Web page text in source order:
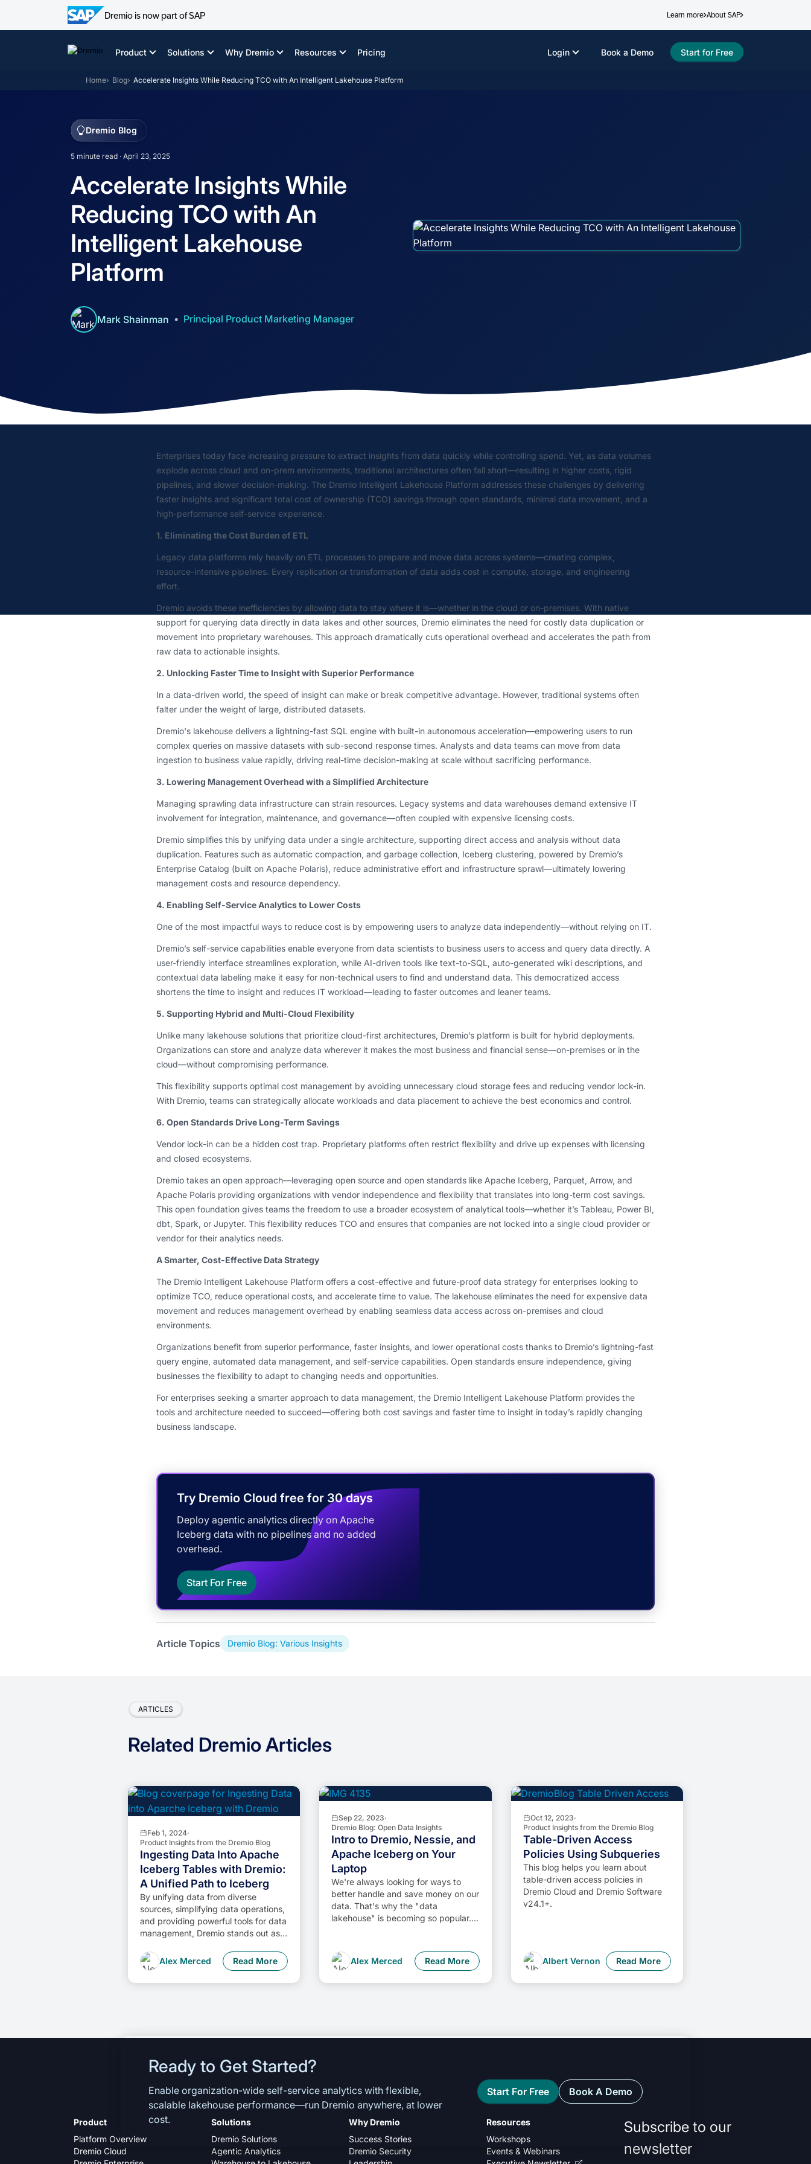
Dremio is now part of SAP Learn more About SAP
Product Solutions Why Dremio Resources Pricing Start for Free
Book a Demo
Login
Home Blog Accelerate Insights While Reducing TCO with An Intelligent Lakehouse Platform
Dremio Blog
5 minute read · April 23, 2025
Accelerate Insights While
Reducing TCO with An
Intelligent Lakehouse
Platform
Mark Shainman Principal Product Marketing Manager
Enterprises today face increasing pressure to extract insights from data quickly while controlling spend. Yet, as data volumes
explode across cloud and on-prem environments, traditional architectures often fall short—resulting in higher costs, rigid
pipelines, and slower decision-making. The Dremio Intelligent Lakehouse Platform addresses these challenges by delivering
faster insights and significant total cost of ownership (TCO) savings through open standards, minimal data movement, and a
high-performance self-service experience.
1. Eliminating the Cost Burden of ETL
Legacy data platforms rely heavily on ETL processes to prepare and move data across systems—creating complex,
resource-intensive pipelines. Every replication or transformation of data adds cost in compute, storage, and engineering
effort.
Dremio avoids these inefficiencies by allowing data to stay where it is—whether in the cloud or on-premises. With native
support for querying data directly in data lakes and other sources, Dremio eliminates the need for costly data duplication or
movement into proprietary warehouses. This approach dramatically cuts operational overhead and accelerates the path from
raw data to actionable insights.
2. Unlocking Faster Time to Insight with Superior Performance
In a data-driven world, the speed of insight can make or break competitive advantage. However, traditional systems often
falter under the weight of large, distributed datasets.
Dremio's lakehouse delivers a lightning-fast SQL engine with built-in autonomous acceleration—empowering users to run
complex queries on massive datasets with sub-second response times. Analysts and data teams can move from data
ingestion to business value rapidly, driving real-time decision-making at scale without sacrificing performance.
3. Lowering Management Overhead with a Simplified Architecture
Managing sprawling data infrastructure can strain resources. Legacy systems and data warehouses demand extensive IT
involvement for integration, maintenance, and governance—often coupled with expensive licensing costs.
Dremio simplifies this by unifying data under a single architecture, supporting direct access and analysis without data
duplication. Features such as automatic compaction, and garbage collection, Iceberg clustering, powered by Dremio’s
Enterprise Catalog (built on Apache Polaris), reduce administrative effort and infrastructure sprawl—ultimately lowering
management costs and resource dependency.
4. Enabling Self-Service Analytics to Lower Costs
One of the most impactful ways to reduce cost is by empowering users to analyze data independently—without relying on IT.
Dremio’s self-service capabilities enable everyone from data scientists to business users to access and query data directly. A
user-friendly interface streamlines exploration, while AI-driven tools like text-to-SQL, auto-generated wiki descriptions, and
contextual data labeling make it easy for non-technical users to find and understand data. This democratized access
shortens the time to insight and reduces IT workload—leading to faster outcomes and leaner teams.
5. Supporting Hybrid and Multi-Cloud Flexibility
Unlike many lakehouse solutions that prioritize cloud-first architectures, Dremio’s platform is built for hybrid deployments.
Organizations can store and analyze data wherever it makes the most business and financial sense—on-premises or in the
cloud—without compromising performance.
This flexibility supports optimal cost management by avoiding unnecessary cloud storage fees and reducing vendor lock-in.
With Dremio, teams can strategically allocate workloads and data placement to achieve the best economics and control.
6. Open Standards Drive Long-Term Savings
Vendor lock-in can be a hidden cost trap. Proprietary platforms often restrict flexibility and drive up expenses with licensing
and closed ecosystems.
Dremio takes an open approach—leveraging open source and open standards like Apache Iceberg, Parquet, Arrow, and
Apache Polaris providing organizations with vendor independence and flexibility that translates into long-term cost savings.
This open foundation gives teams the freedom to use a broader ecosystem of analytical tools—whether it’s Tableau, Power BI,
dbt, Spark, or Jupyter. This flexibility reduces TCO and ensures that companies are not locked into a single cloud provider or
vendor for their analytics needs.
A Smarter, Cost-Effective Data Strategy
The Dremio Intelligent Lakehouse Platform offers a cost-effective and future-proof data strategy for enterprises looking to
optimize TCO, reduce operational costs, and accelerate time to value. The lakehouse eliminates the need for expensive data
movement and reduces management overhead by enabling seamless data access across on-premises and cloud
environments.
Organizations benefit from superior performance, faster insights, and lower operational costs thanks to Dremio’s lightning-fast
query engine, automated data management, and self-service capabilities. Open standards ensure independence, giving
businesses the flexibility to adapt to changing needs and opportunities.
For enterprises seeking a smarter approach to data management, the Dremio Intelligent Lakehouse Platform provides the
tools and architecture needed to succeed—offering both cost savings and faster time to insight in today’s rapidly changing
business landscape.
Try Dremio Cloud free for 30 days
Deploy agentic analytics directly on Apache
Iceberg data with no pipelines and no added
overhead.
Start For Free
Article Topics Dremio Blog: Various Insights
ARTICLES
Related Dremio Articles
Feb 1, 2024·
Product Insights from the Dremio Blog
Ingesting Data Into Apache
Iceberg Tables with Dremio:
A Unified Path to Iceberg
By unifying data from diverse
sources, simplifying data operations,
and providing powerful tools for data
management, Dremio stands out as a
data needs. Whether you are a data
engineer, business analyst, or data
scientist, harnessing the combined
Alex Merced Read More
Sep 22, 2023·
Dremio Blog: Open Data Insights
Intro to Dremio, Nessie, and
Apache Iceberg on Your
Laptop
We're always looking for ways to
better handle and save money on our
data. That's why the "data
lakehouse" is becoming so popular. It
performance of data warehouses.
The goal? Make data handling easier
Alex Merced Read More
Oct 12, 2023·
Product Insights from the Dremio Blog
Table-Driven Access
Policies Using Subqueries
This blog helps you learn about
table-driven access policies in
Dremio Cloud and Dremio Software
v24.1+.
Albert Vernon Read More
Ready to Get Started?
Enable organization-wide self-service analytics with flexible,
scalable lakehouse performance—run Dremio anywhere, at lower
cost.
Start For Free Book A Demo
Product
Platform Overview
Dremio Cloud
Solutions
Dremio Solutions
Agentic Analytics
Why Dremio
Success Stories
Dremio Security
Resources
Workshops
Events & Webinars
Subscribe to our
newsletter